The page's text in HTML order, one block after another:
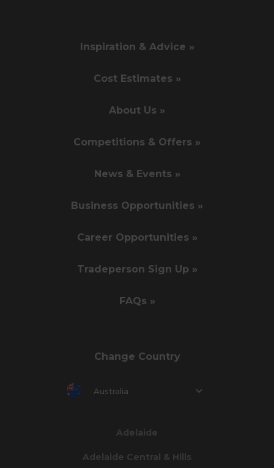
Inspiration & Advice »
Cost Estimates »
About Us »
Competitions & Offers »
News & Events »
Business Opportunities »
Career Opportunities »
Tradeperson Sign Up »
FAQs »
Change Country
Australia
Adelaide
Adelaide Central & Hills